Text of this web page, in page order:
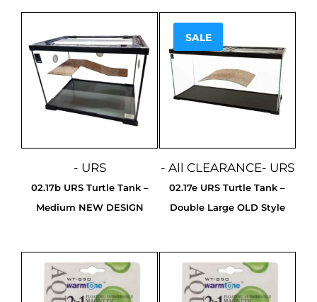
- URS
02.17b URS Turtle Tank –
Medium NEW DESIGN
SALE
- All CLEARANCE- URS
Sale!
02.17e URS Turtle Tank –
Double Large OLD Style